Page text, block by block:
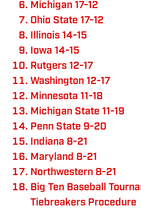
Michigan 17-12
Ohio State 17-12
Illinois 14-15
Iowa 14-15
Rutgers 12-17
Washington 12-17
Minnesota 11-18
Michigan State 11-19
Penn State 9-20
Indiana 8-21
Maryland 8-21
Northwestern 8-21
Big Ten Baseball
Tiebreakers Procedure